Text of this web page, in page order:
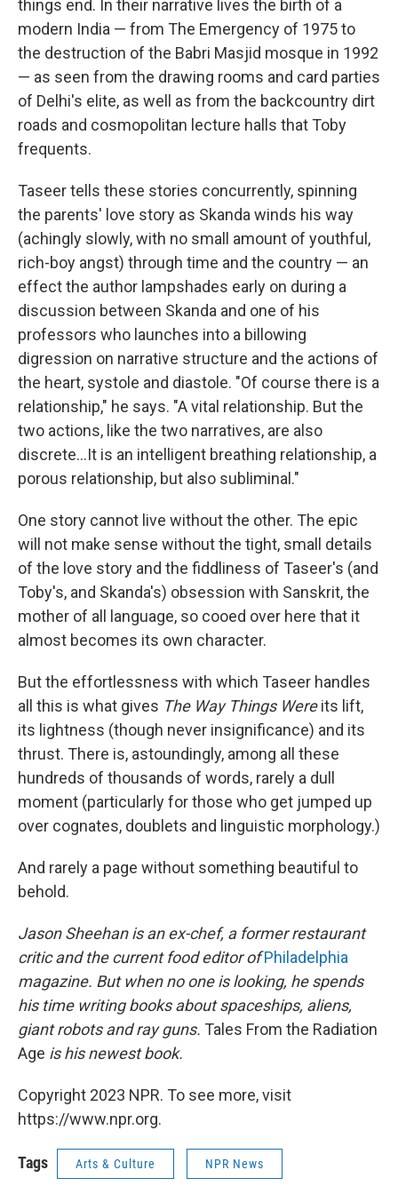
things end. In their narrative lives the birth of a
modern India — from The Emergency of 1975 to
the destruction of the Babri Masjid mosque in 1992
— as seen from the drawing rooms and card parties
of Delhi's elite, as well as from the backcountry dirt
roads and cosmopolitan lecture halls that Toby
frequents.
Taseer tells these stories concurrently, spinning
the parents' love story as Skanda winds his way
(achingly slowly, with no small amount of youthful,
rich-boy angst) through time and the country — an
effect the author lampshades early on during a
discussion between Skanda and one of his
professors who launches into a billowing
digression on narrative structure and the actions of
the heart, systole and diastole. "Of course there is a
relationship," he says. "A vital relationship. But the
two actions, like the two narratives, are also
discrete...It is an intelligent breathing relationship, a
porous relationship, but also subliminal."
One story cannot live without the other. The epic
will not make sense without the tight, small details
of the love story and the fiddliness of Taseer's (and
Toby's, and Skanda's) obsession with Sanskrit, the
mother of all language, so cooed over here that it
almost becomes its own character.
But the effortlessness with which Taseer handles
all this is what gives The Way Things Wereits lift,
its lightness (though never insignificance) and its
thrust. There is, astoundingly, among all these
hundreds of thousands of words, rarely a dull
moment (particularly for those who get jumped up
over cognates, doublets and linguistic morphology.)
And rarely a page without something beautiful to
behold.
Jason Sheehan is an ex-chef, a former restaurant
critic and the current food editor ofPhiladelphia
magazine. But when no one is looking, he spends
his time writing books about spaceships, aliens,
giant robots and ray guns. Tales From the Radiation
Age is his newest book.
Copyright 2023 NPR. To see more, visit
https://www.npr.org.
Tags Arts & Culture NPR News